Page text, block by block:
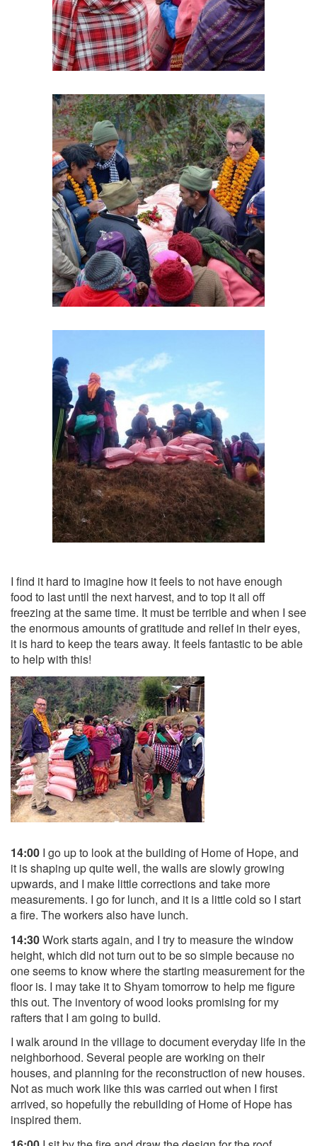
I find it hard to imagine how it feels to not have enough
food to last until the next harvest, and to top it all off
freezing at the same time. It must be terrible and when I see
the enormous amounts of gratitude and relief in their eyes,
it is hard to keep the tears away. It feels fantastic to be able
to help with this!
14:00 I go up to look at the building of Home of Hope, and
it is shaping up quite well, the walls are slowly growing
upwards, and I make little corrections and take more
measurements. I go for lunch, and it is a little cold so I start
a fire. The workers also have lunch.
14:30Work starts again, and I try to measure the window
height, which did not turn out to be so simple because no
one seems to know where the starting measurement for the
floor is. I may take it to Shyam tomorrow to help me figure
this out. The inventory of wood looks promising for my
rafters that I am going to build.
I walk around in the village to document everyday life in the
neighborhood. Several people are working on their
houses, and planning for the reconstruction of new houses.
Not as much work like this was carried out when I first
arrived, so hopefully the rebuilding of Home of Hope has
inspired them.